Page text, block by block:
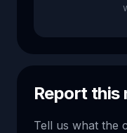
Report this
Tell us what the